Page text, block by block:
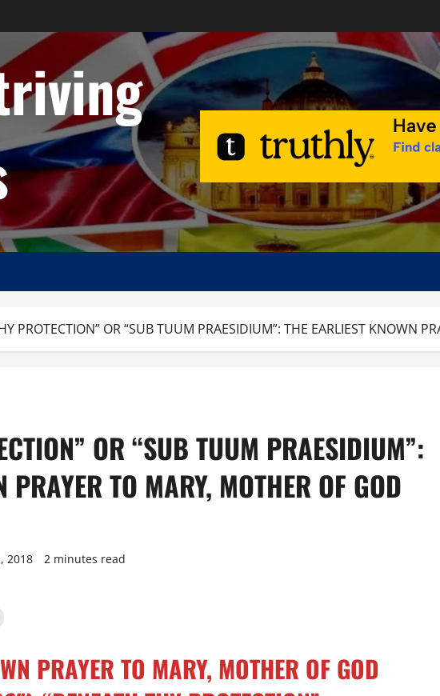
PROTECTION” OR “SUB TUUM PRAESIDIUM”: THE EARLIEST KNOWN
OR “SUB TUUM PRAESIDIUM”:
PRAYER TO MARY, MOTHER OF GOD
2018 2 minutes read
PRAYER TO MARY, MOTHER OF GOD